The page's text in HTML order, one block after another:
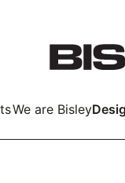
We are Bisley